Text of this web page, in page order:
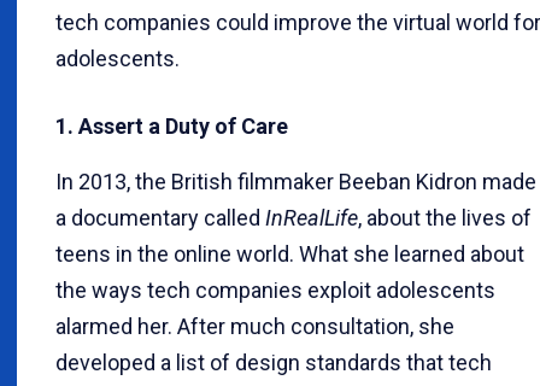
tech companies could improve the virtual world for
adolescents.
1. Assert a Duty of Care
In 2013, the British filmmaker Beeban Kidron made
a documentary called InRealLife, about the lives of
teens in the online world. What she learned about
the ways tech companies exploit adolescents
alarmed her. After much consultation, she
developed a list of design standards that tech